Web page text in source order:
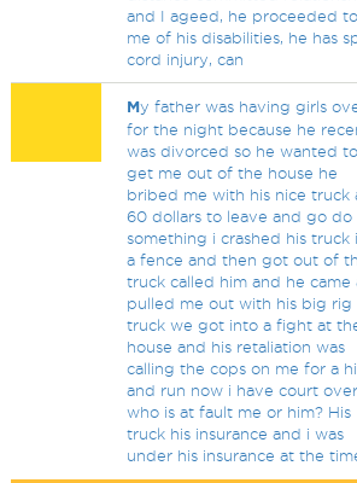
and I ageed, he proceeded
me of his disabilities, he has
cord injury, can
My father was having girls
for the night because he
was divorced so he wanted to
get me out of the house he
bribed me with his nice truck
60 dollars to leave and go do
something i crashed his truck
a fence and then got out of
truck called him and he came
pulled me out with his big rig
truck we got into a fight at
house and his retaliation was
calling the cops on me for a
and run now i have court
who is at fault me or him? His
truck his insurance and i was
under his insurance at the